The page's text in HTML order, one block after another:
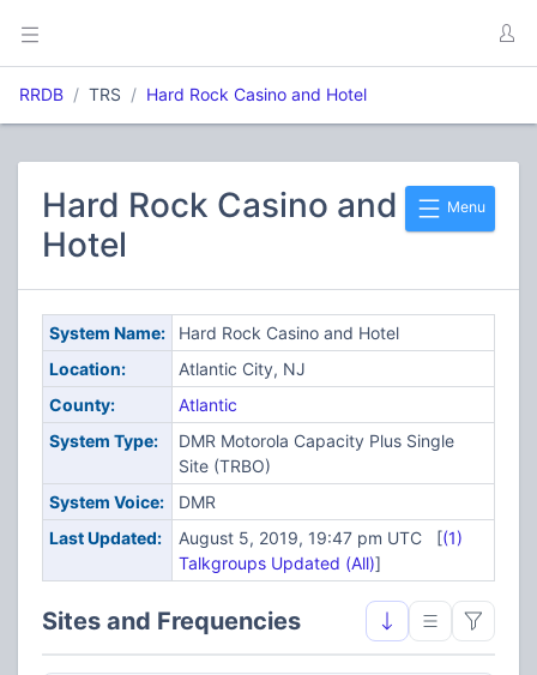
RRDB TRS Hard Rock Casino and Hotel
Menu
Hard Rock Casino and
Hotel
System Name:
Hard Rock Casino and Hotel
Location:
Atlantic City, NJ
County:
Atlantic
System Type:
DMR Motorola Capacity Plus Single
Site (TRBO)
System Voice:
DMR
Last Updated:
August 5, 2019, 19:47 pm UTC [(1)
Talkgroups Updated (All)]
Sites and Frequencies